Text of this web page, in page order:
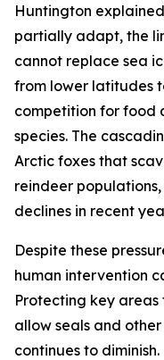
Huntington
partially adapt, the
cannot replace sea
from lower latitudes
competition for food
species. The
Arctic foxes that
reindeer
declines in recent
Despite these
human intervention
Protecting key
allow seals and
continues to diminish.